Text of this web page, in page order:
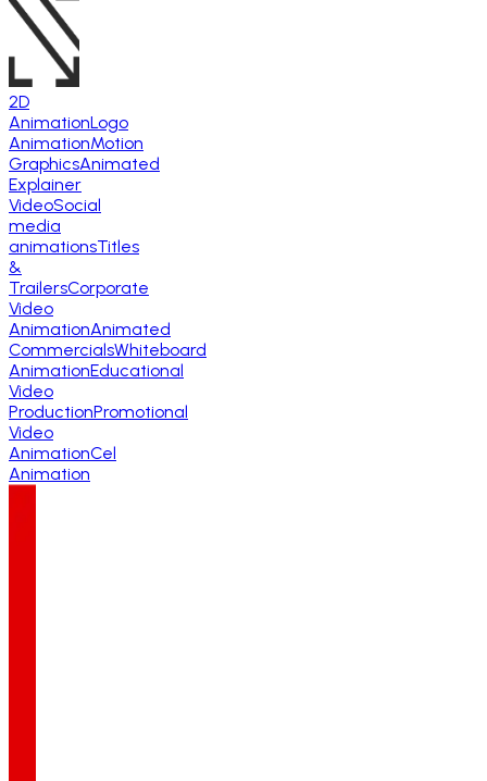
2D
AnimationLogo
AnimationMotion
GraphicsAnimated
Explainer
VideoSocial
media
animationsTitles
&
TrailersCorporate
Video
AnimationAnimated
CommercialsWhiteboard
AnimationEducational
Video
ProductionPromotional
Video
AnimationCel
Animation